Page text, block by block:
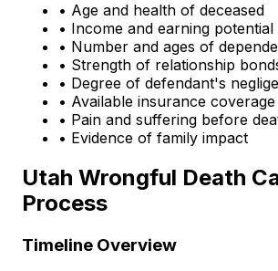
• Age and health of deceased
• Income and earning potential
• Number and ages of
• Strength of relationship
• Degree of defendant's
• Available insurance coverage
• Pain and suffering before
• Evidence of family impact
Utah Wrongful Death
Process
Timeline Overview